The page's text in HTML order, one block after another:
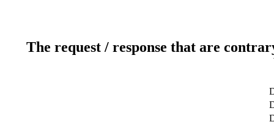
The request / response that are